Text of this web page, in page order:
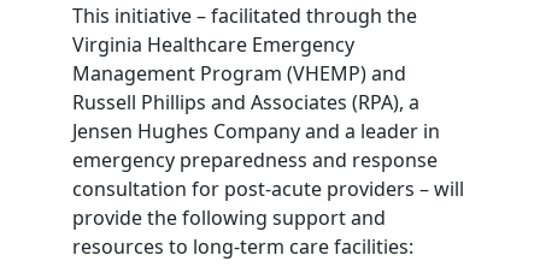
This initiative – facilitated through the
Virginia Healthcare Emergency
Management Program (VHEMP) and
Russell Phillips and Associates (RPA), a
Jensen Hughes Company and a leader in
emergency preparedness and response
consultation for post-acute providers – will
provide the following support and
resources to long-term care facilities: